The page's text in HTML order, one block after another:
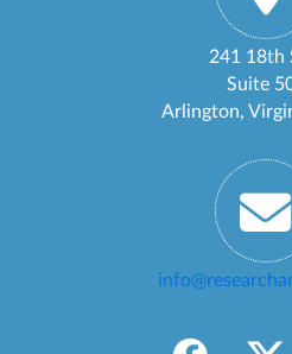
241 18th
Suite
Arlington,